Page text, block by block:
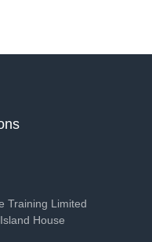
Training Limited
House